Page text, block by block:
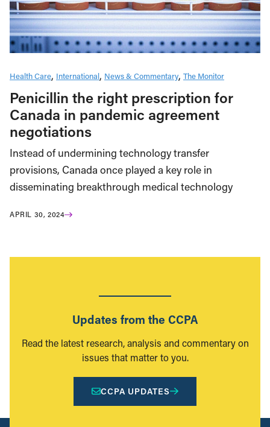
Health Care International News & Commentary The Monitor
Penicillin the right prescription for
Canada in pandemic agreement
negotiations
Instead of undermining technology transfer
provisions, Canada once played a key role in
disseminating breakthrough medical technology
APRIL 30, 2024
Updates from the CCPA
Read the latest research, analysis and commentary on
issues that matter to you.
CCPA UPDATES